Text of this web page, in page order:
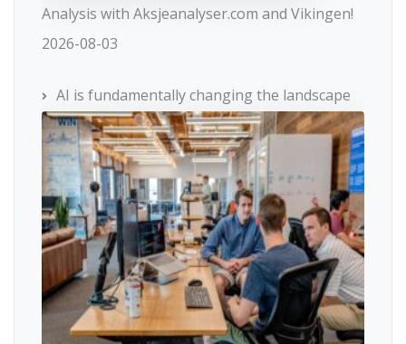
Analysis with Aksjeanalyser.com and Vikingen!
2026-08-03
AI is fundamentally changing the landscape